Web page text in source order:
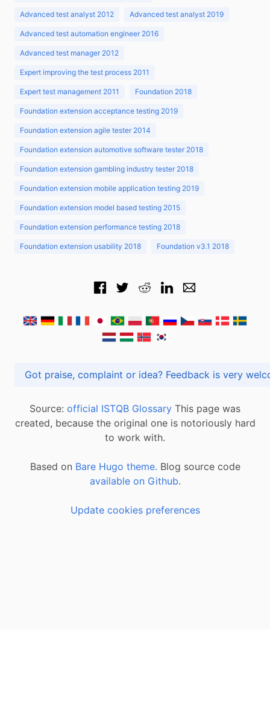
Advanced test analyst 2012 Advanced test analyst 2019
Advanced test automation engineer 2016
Advanced test manager 2012
Expert improving the test process 2011
Expert test management 2011 Foundation 2018
Foundation extension acceptance testing 2019
Foundation extension agile tester 2014
Foundation extension automotive software tester 2018
Foundation extension gambling industry tester 2018
Foundation extension mobile application testing 2019
Foundation extension model based testing 2015
Foundation extension performance testing 2018
Foundation extension usability 2018 Foundation v3.1 2018
Got praise, complaint or idea? Feedback is
Source: official ISTQB Glossary This page was
created, because the original one is notoriously hard
to work with.
Based on Bare Hugo theme. Blog source code
available on Github.
Update cookies preferences